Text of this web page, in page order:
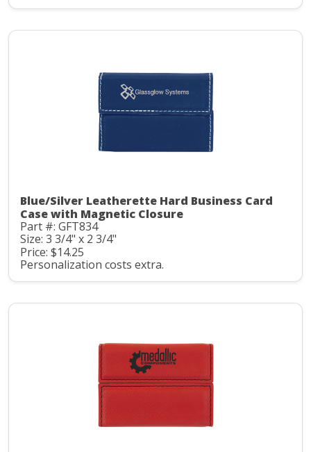
Blue/Silver Leatherette Hard Business Card
Case with Magnetic Closure
Part #: GFT834
Size: 3 3/4" x 2 3/4"
Price: $14.25
Personalization costs extra.